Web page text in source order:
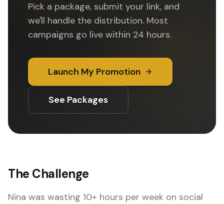
Pick a package, submit your link, and
we'll handle the distribution. Most
campaigns go live within 24 hours.
Launch My Promotion
See Packages
The Challenge
Nina was wasting 10+ hours per week on social